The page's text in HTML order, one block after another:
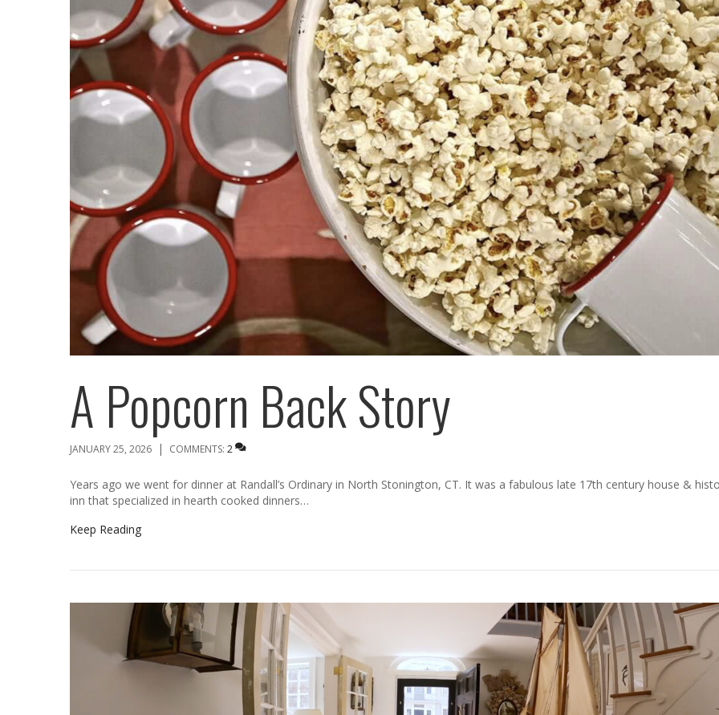
A Popcorn Back Story
JANUARY 25, 2026 | COMMENTS: 2
Years ago we went for dinner at Randall’s Ordinary in North Stonington, CT. It was a fabulous late 17th century house &
inn that specialized in hearth cooked dinners…
Keep Reading